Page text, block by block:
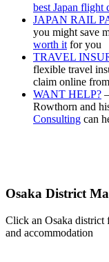
best Japan flight
JAPAN RAIL
you might save
worth it for you
TRAVEL
flexible travel
claim online
WANT HELP?
Rowthorn and
Consulting can
Osaka District
Click an Osaka district
and accommodation